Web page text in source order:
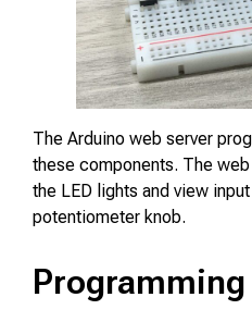
The Arduino web server
these components. The
the LED lights and view
potentiometer knob.